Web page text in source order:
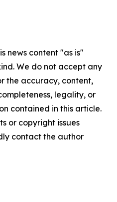
news content "as is"
We do not accept any
the accuracy, content,
legality, or
contained in this article.
or copyright issues
contact the author